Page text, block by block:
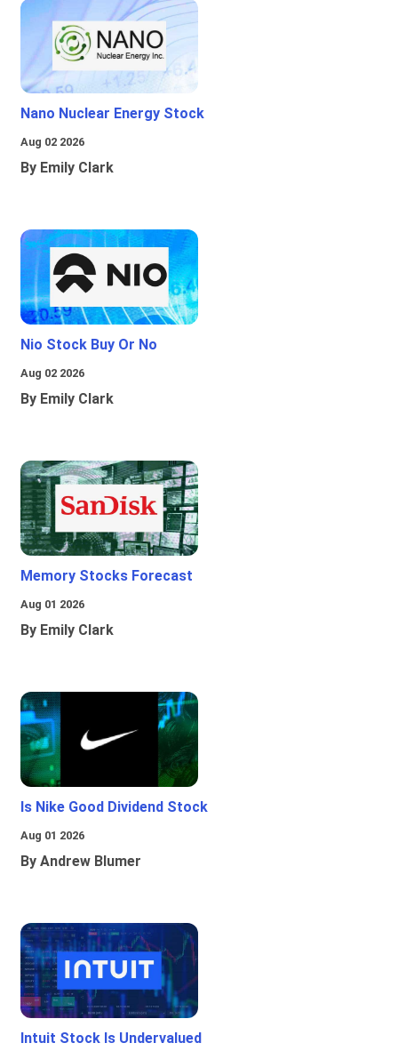
Nano Nuclear Energy Stock
Aug 02 2026
By Emily Clark
Nio Stock Buy Or No
Aug 02 2026
By Emily Clark
Memory Stocks Forecast
Aug 01 2026
By Emily Clark
Is Nike Good Dividend Stock
Aug 01 2026
By Andrew Blumer
Intuit Stock Is Undervalued